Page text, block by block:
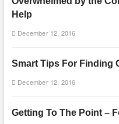
Help
December 12, 2016
Smart Tips For Finding
December 12, 2016
Getting To The Point –